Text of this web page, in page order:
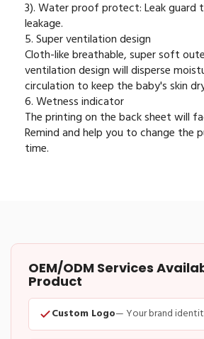
3). Water proof protect: Leak guard
leakage.
5. Super ventilation design
Cloth-like breathable, super soft
ventilation design will disperse
circulation to keep the baby's skin
6. Wetness indicator
The printing on the back sheet will
Remind and help you to change the
time.
OEM/ODM Services
Product
Custom Logo— Your brand